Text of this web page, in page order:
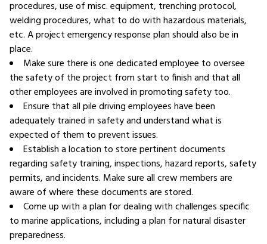
procedures, use of misc. equipment, trenching protocol,
welding procedures, what to do with hazardous materials,
etc. A project emergency response plan should also be in
place.
Make sure there is one dedicated employee to oversee
the safety of the project from start to finish and that all
other employees are involved in promoting safety too.
Ensure that all pile driving employees have been
adequately trained in safety and understand what is
expected of them to prevent issues.
Establish a location to store pertinent documents
regarding safety training, inspections, hazard reports, safety
permits, and incidents. Make sure all crew members are
aware of where these documents are stored.
Come up with a plan for dealing with challenges specific
to marine applications, including a plan for natural disaster
preparedness.